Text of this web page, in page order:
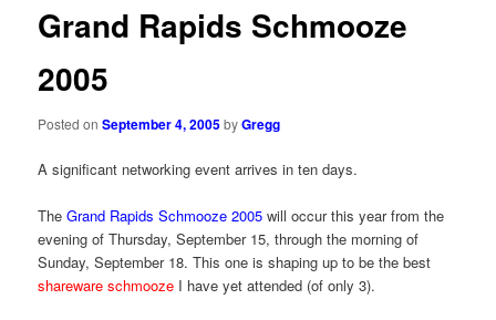
Grand Rapids Schmooze
2005
Posted onSeptember 4, 2005byGregg
A significant networking event arrives in ten days.
TheGrand Rapids Schmooze 2005 will occur this year from the
evening of Thursday, September 15, through the morning of
Sunday, September 18. This one is shaping up to be the best
shareware schmooze I have yet attended (of only 3).